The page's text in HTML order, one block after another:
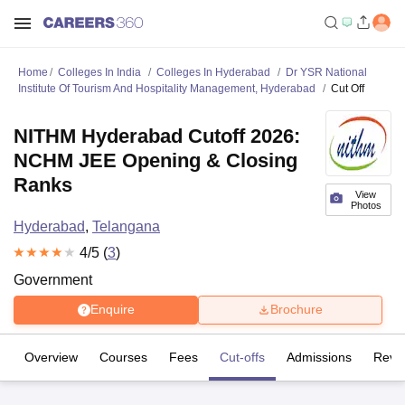
Home Colleges In India Colleges In Hyderabad
Dr YSR National
Institute Of Tourism And Hospitality Management, Hyderabad
Cut Off
View
Photos
NITHM Hyderabad Cutoff 2026:
NCHM JEE Opening & Closing
Ranks
Hyderabad, Telangana
4/5 (3)
Government
Enquire Brochure
Overview Courses Fees Cut-offs Admissions